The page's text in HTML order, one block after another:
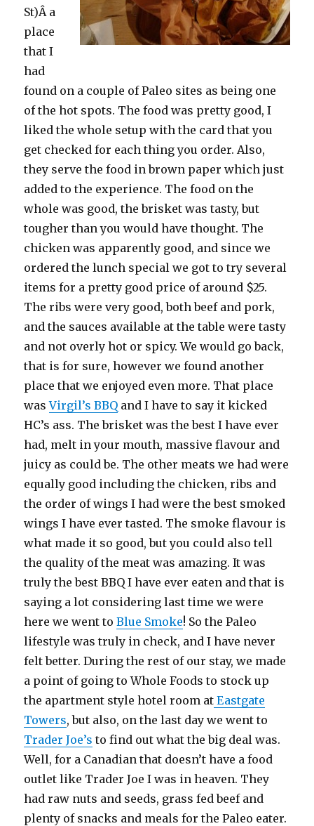
St)Â a
place
that I
had
found on a couple of Paleo sites as being one
of the hot spots. The food was pretty good, I
liked the whole setup with the card that you
get checked for each thing you order. Also,
they serve the food in brown paper which just
added to the experience. The food on the
whole was good, the brisket was tasty, but
tougher than you would have thought. The
chicken was apparently good, and since we
ordered the lunch special we got to try several
items for a pretty good price of around $25.
The ribs were very good, both beef and pork,
and the sauces available at the table were tasty
and not overly hot or spicy. We would go back,
that is for sure, however we found another
place that we enjoyed even more. That place
wasVirgil’s BBQ and I have to say it kicked
HC’s ass. The brisket was the best I have ever
had, melt in your mouth, massive flavour and
juicy as could be. The other meats we had were
equally good including the chicken, ribs and
the order of wings I had were the best smoked
wings I have ever tasted. The smoke flavour is
what made it so good, but you could also tell
the quality of the meat was amazing. It was
truly the best BBQ I have ever eaten and that is
saying a lot considering last time we were
here we went toBlue Smoke! So the Paleo
lifestyle was truly in check, and I have never
felt better. During the rest of our stay, we made
a point of going to Whole Foods to stock up
the apartment style hotel room at Eastgate
Towers, but also, on the last day we went to
Trader Joe’s to find out what the big deal was.
Well, for a Canadian that doesn’t have a food
outlet like Trader Joe I was in heaven. They
had raw nuts and seeds, grass fed beef and
plenty of snacks and meals for the Paleo eater.